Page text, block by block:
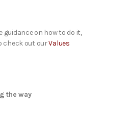
guidance on how to do it,
check out ourValues
the way